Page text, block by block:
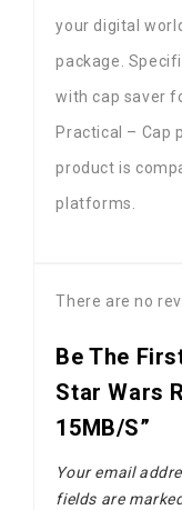
your digital
package.
with cap saver
Practical – Cap
product is
platforms.
There are no
Be The
Star Wars
15MB/s”
Your email
fields are